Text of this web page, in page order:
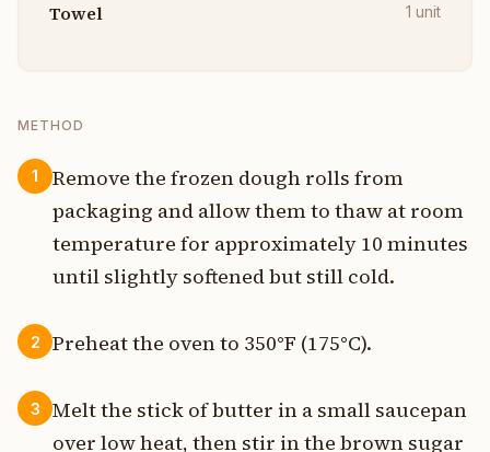
Towel 1 unit
METHOD
1
Remove the frozen dough rolls from
packaging and allow them to thaw at room
temperature for approximately 10 minutes
until slightly softened but still cold.
2 Preheat the oven to 350°F (175°C).
3
Melt the stick of butter in a small saucepan
over low heat, then stir in the brown sugar